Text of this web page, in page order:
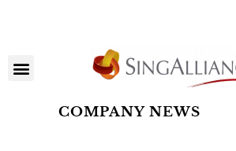
COMPANY NEWS